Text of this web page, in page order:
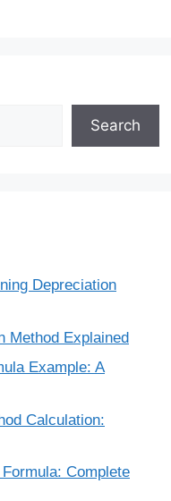
Search
Depreciation
Method Explained
Example: A
Calculation:
Complete